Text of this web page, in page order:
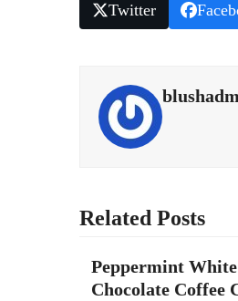
Twitter
Related Posts
Peppermint White
Chocolate Coffee